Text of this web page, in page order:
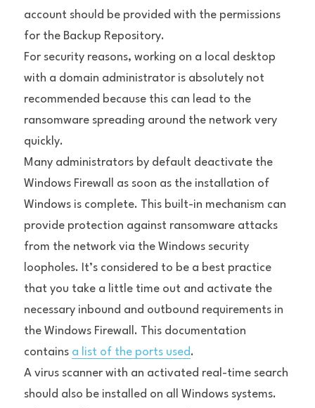
account should be provided with the permissions
for the Backup Repository.
For security reasons, working on a local desktop
with a domain administrator is absolutely not
recommended because this can lead to the
ransomware spreading around the network very
quickly.
Many administrators by default deactivate the
Windows Firewall as soon as the installation of
Windows is complete. This built-in mechanism can
provide protection against ransomware attacks
from the network via the Windows security
loopholes. It’s considered to be a best practice
that you take a little time out and activate the
necessary inbound and outbound requirements in
the Windows Firewall. This documentation
contains a list of the ports used.
A virus scanner with an activated real-time search
should also be installed on all Windows systems.